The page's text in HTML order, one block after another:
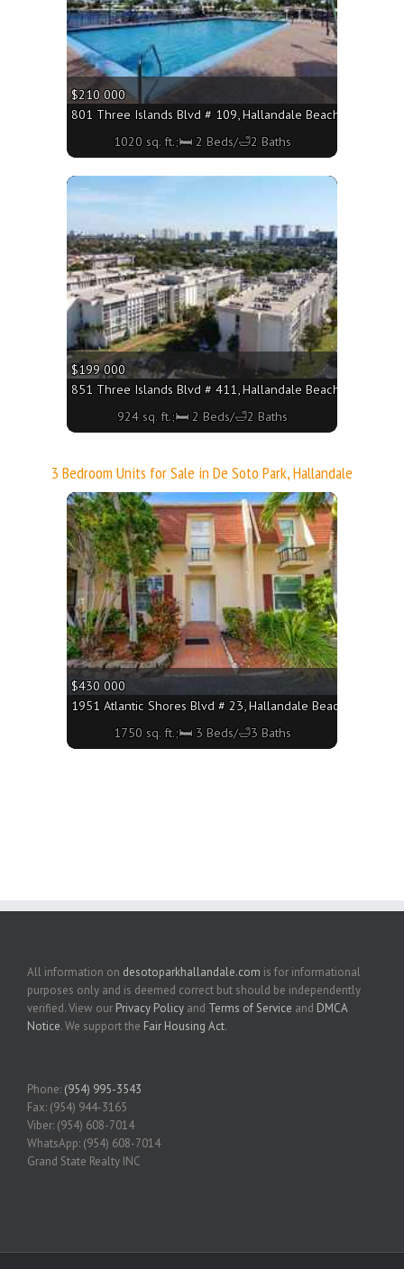
$210 000
801 Three Islands Blvd # 109, Hallandale Beach FL
1020 sq. ft.;🛏 2 Beds/🛁2 Baths
$199 000
851 Three Islands Blvd # 411, Hallandale Beach FL
924 sq. ft.;🛏 2 Beds/🛁2 Baths
More
3 Bedroom Units for Sale in De Soto Park, Hallandale
$430 000
1951 Atlantic Shores Blvd # 23, Hallandale Beach FL
1750 sq. ft.;🛏 3 Beds/🛁3 Baths
More
All information on desotoparkhallandale.com is for informational
purposes only and is deemed correct but should be independently
verified. View our Privacy Policy and Terms of Service and DMCA
Notice. We support the Fair Housing Act.
Phone: (954) 995-3543
Fax: (954) 944-3165
Viber: (954) 608-7014
WhatsApp: (954) 608-7014
Grand State Realty INC